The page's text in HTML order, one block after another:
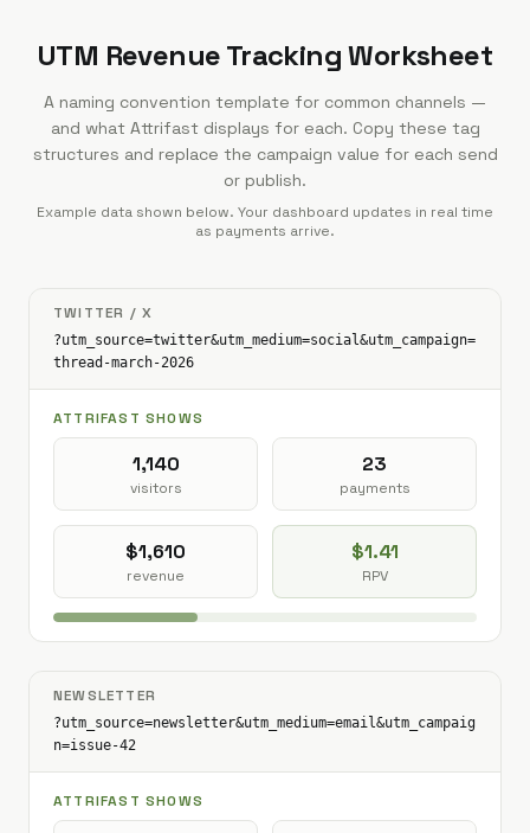
UTM Revenue Tracking Worksheet
A naming convention template for common channels —
and what Attrifast displays for each. Copy these tag
structures and replace the campaign value for each send
or publish.
Example data shown below. Your dashboard updates in real time
as payments arrive.
TWITTER / X
?utm_source=twitter&utm_medium=social&utm_campaign=
thread-march-2026
ATTRIFAST SHOWS
1,140
visitors
23
payments
$1,610
revenue
$1.41
RPV
NEWSLETTER
?utm_source=newsletter&utm_medium=email&utm_campaig
n=issue-42
ATTRIFAST SHOWS